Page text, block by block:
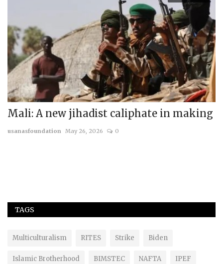
Mali: A new jihadist caliphate in making
usanasfoundation May 26, 2026 0
TAGS
Multiculturalism RITES Strike Biden
Islamic Brotherhood BIMSTEC NAFTA IPEF